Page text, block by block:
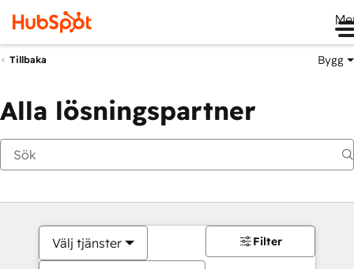
Tillbaka Bygg
Alla lösningspartner
Välj tjänster Filter